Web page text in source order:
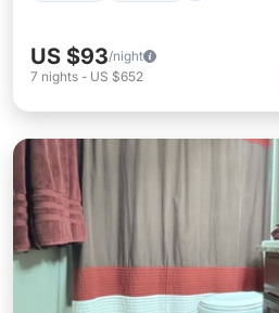
US $93/night
7 nights - US $652